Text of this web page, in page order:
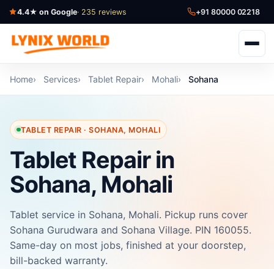
4.4★ on Google· 235 reviews +91 80000 02218
Home Services Tablet Repair Mohali Sohana
TABLET REPAIR · SOHANA, MOHALI
Tablet Repair in
Sohana, Mohali
Tablet service in Sohana, Mohali. Pickup runs cover
Sohana Gurudwara and Sohana Village. PIN 160055.
Same-day on most jobs, finished at your doorstep,
bill-backed warranty.